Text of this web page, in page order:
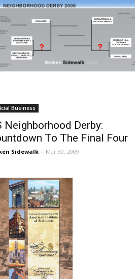
Business
Neighborhood Derby:
To The Final Four
Sidewalk - Mar 30, 2009